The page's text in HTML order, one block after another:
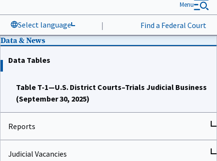
Select language | Find a Federal Court
Menu
Data & News
Data Tables
Table T-1—U.S. District Courts–Trials Judicial Business
(September 30, 2025)
Reports
Judicial Vacancies